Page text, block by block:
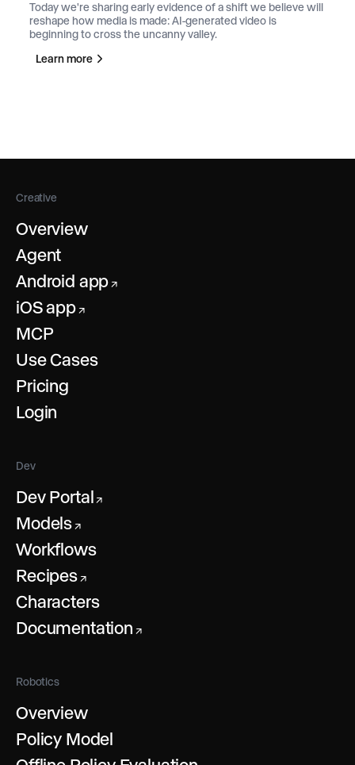
Today we're sharing early evidence of a shift we believe will
reshape how media is made: AI-generated video is
beginning to cross the uncanny valley.
Learn more
Creative
Overview
Agent
Android app ↗
iOS app↗
MCP
Use Cases
Pricing
Login
Dev
Dev Portal ↗
Models ↗
Workflows
Recipes↗
Characters
Documentation ↗
Robotics
Overview
Policy Model